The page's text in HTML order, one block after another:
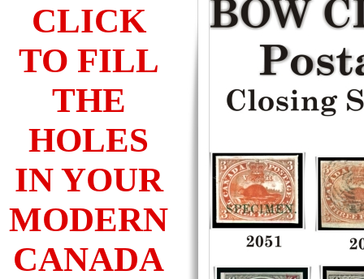
CLICK
TO FILL
THE
HOLES
IN YOUR
MODERN
CANADA